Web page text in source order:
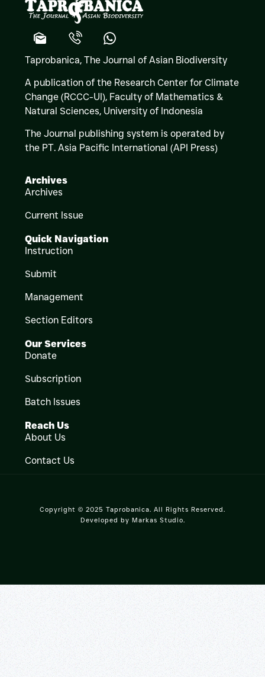
Taprobanica, The Journal of Asian Biodiversity
A publication of the Research Center for Climate
Change (RCCC-UI), Faculty of Mathematics &
Natural Sciences, University of Indonesia
The Journal publishing system is operated by
the PT. Asia Pacific International (API Press)
Archives
Archives
Current Issue
Quick Navigation
Instruction
Submit
Management
Section Editors
Our Services
Donate
Subscription
Batch Issues
Reach Us
About Us
Contact Us
Copyright © 2025 Taprobanica. All Rights Reserved.
Developed by Markas Studio.